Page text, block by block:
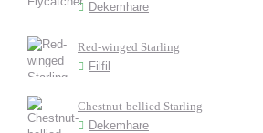
Dekemhare
Red-winged Starling
Filfil
Chestnut-bellied Starling
Dekemhare